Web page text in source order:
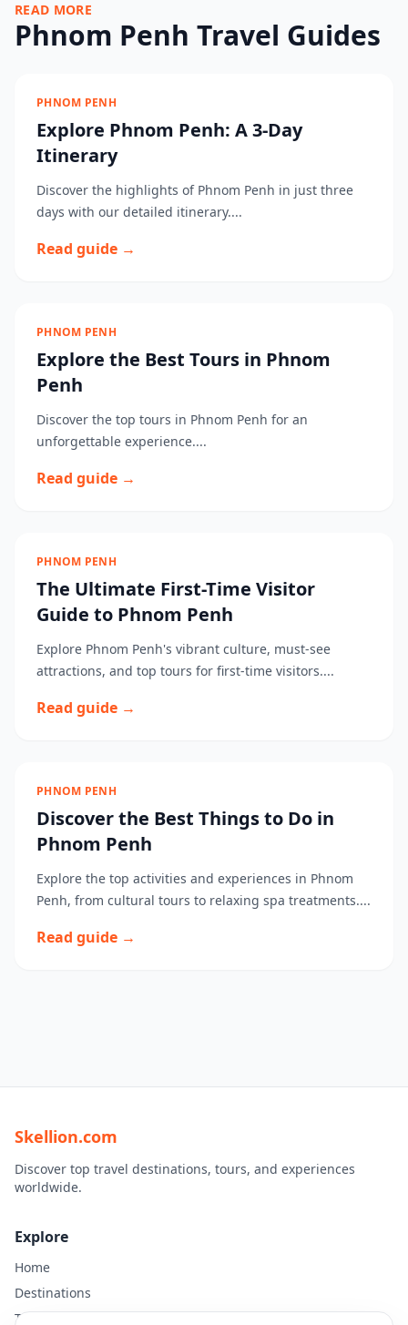
READ MORE
Phnom Penh Travel Guides
PHNOM PENH
Explore Phnom Penh: A 3-Day
Itinerary
Discover the highlights of Phnom Penh in just three
days with our detailed itinerary....
Read guide →
PHNOM PENH
Explore the Best Tours in Phnom
Penh
Discover the top tours in Phnom Penh for an
unforgettable experience....
Read guide →
PHNOM PENH
The Ultimate First-Time Visitor
Guide to Phnom Penh
Explore Phnom Penh's vibrant culture, must-see
attractions, and top tours for first-time visitors....
Read guide →
PHNOM PENH
Discover the Best Things to Do in
Phnom Penh
Explore the top activities and experiences in Phnom
Penh, from cultural tours to relaxing spa treatments....
Read guide →
Skellion.com
Discover top travel destinations, tours, and experiences
worldwide.
Explore
Home
Destinations
Travel Guides